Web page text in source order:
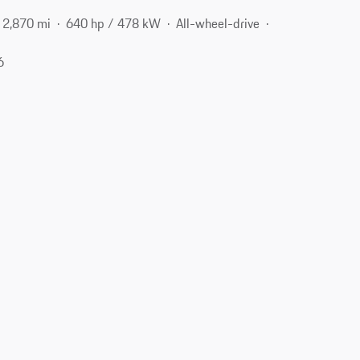
2,870 mi 640 hp / 478 kW
All-wheel-drive